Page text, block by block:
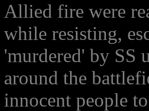
Allied fire were
while resisting,
'murdered' by SS
around the
innocent people